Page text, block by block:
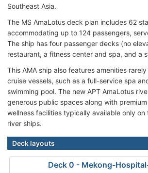
Southeast Asia.
The MS AmaLotus deck plan includes 62
accommodating up to 124 passengers,
The ship has four passenger decks (no
restaurant, a fitness center and spa, and a
This AMA ship also features amenities
cruise vessels, such as a full-service spa
swimming pool. The new APT AmaLotus
generous public spaces along with
wellness facilities typically available only
river ships.
Deck layouts
Deck 0 - Mekong-